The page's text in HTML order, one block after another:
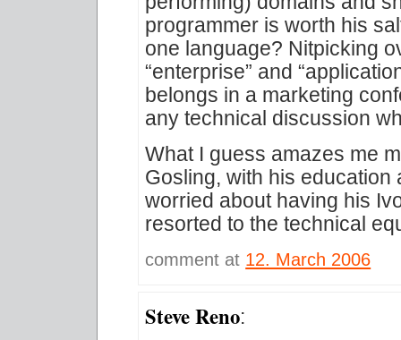
programmer is worth his
one language? Nitpicking
“enterprise” and
belongs in a marketing
any technical discussion
What I guess amazes me
Gosling, with his
worried about having his
resorted to the technical
comment at 12. March 2006
Steve Reno: